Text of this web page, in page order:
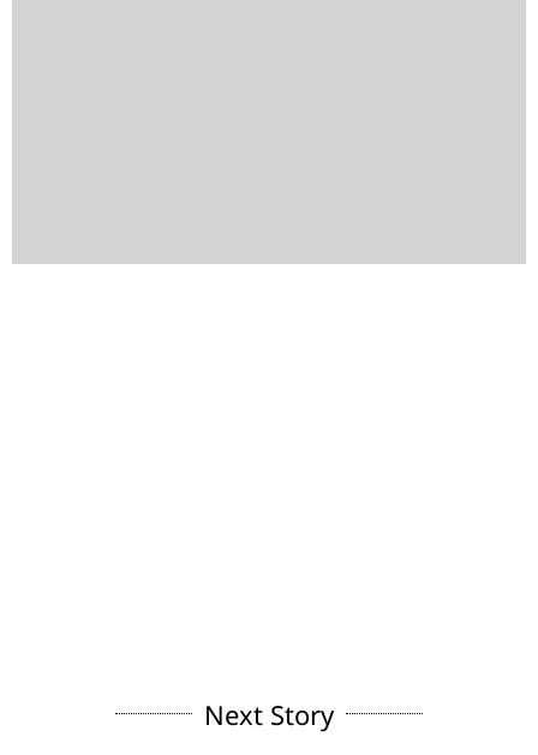
Next Story